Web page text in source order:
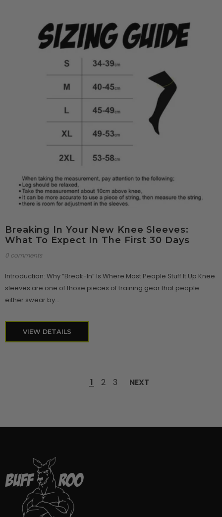
Breaking In Your New Knee Sleeves:
What To Expect In The First 30 Days
0 comments
Introduction: Why “Break-In” Is Where Most People Stuff It Up Knee
sleeves are one of those pieces of training gear that people
either swear by...
VIEW DETAILS
1 2 3 NEXT